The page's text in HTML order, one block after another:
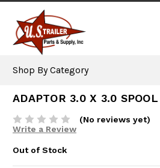
Shop By Category
ADAPTOR 3.0 X 3.0
(No reviews yet)
Write a Review
Out of Stock